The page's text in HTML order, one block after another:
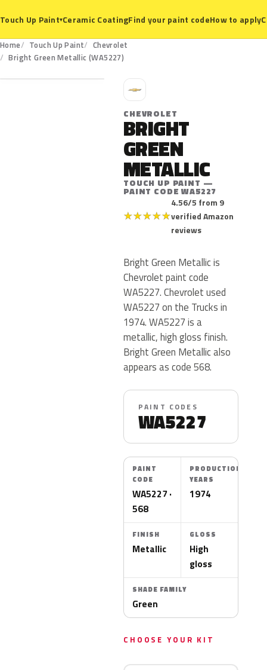
Touch Up Paint▾Ceramic CoatingFind your paint codeHow to apply
Home Touch Up Paint
Chevrolet
Bright Green Metallic (WA5227)
WA5227
C
CHEVROLET
BRIGHT
GREEN
METALLIC
TOUCH UP PAINT —
PAINT CODE WA5227
★★★★★
4.56/5 from 9
verified Amazon
reviews
Bright Green Metallic is
Chevrolet paint code
WA5227. Chevrolet used
WA5227 on the Trucks in
1974. WA5227 is a
metallic, high gloss finish.
Bright Green Metallic also
appears as code 568.
PAINT CODES
WA5227
PAINT
CODE
WA5227 ·
568
PRODUCTION
YEARS
1974
FINISH
Metallic
GLOSS
High
gloss
SHADE FAMILY
Green
CHOOSE YOUR KIT